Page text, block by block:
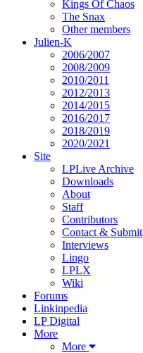
Kings Of Chaos
The Snax
Other members
Julien-K
2006/2007
2008/2009
2010/2011
2012/2013
2014/2015
2016/2017
2018/2019
2020/2021
Site
LPLive Archive
Downloads
About
Staff
Contributors
Contact & Submit
Interviews
Lingo
LPLX
Wiki
Forums
Linkinpedia
LP Digital
More
More